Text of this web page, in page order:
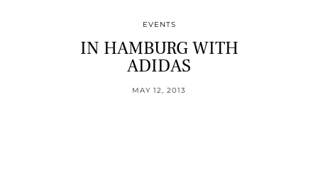
EVENTS
IN HAMBURG WITH
ADIDAS
MAY 12, 2013